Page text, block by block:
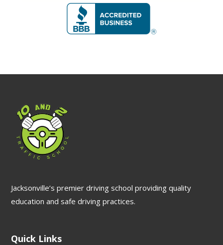
Jacksonville’s premier driving school providing quality
education and safe driving practices.
Quick Links